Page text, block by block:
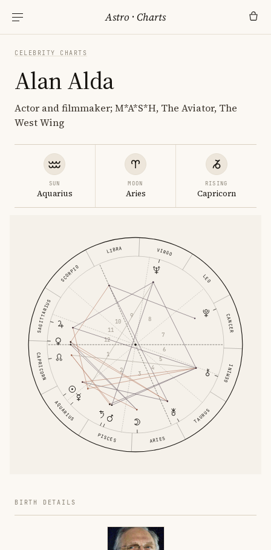
Astro ·Charts
CELEBRITY CHARTS
Alan Alda
Actor and filmmaker; M*A*S*H, The Aviator, The
West Wing
SUN
Aquarius
MOON
Aries
RISING
Capricorn
ARIES
TAURUS
GEMINI
CANCER
LEO
VIRGO
LIBRA
SCORPIO
SAGITTARIUS
CAPRICORN
AQUARIUS
PISCES
1
2 3
4
5
6
7
8
9
10
11
12
BIRTH DETAILS